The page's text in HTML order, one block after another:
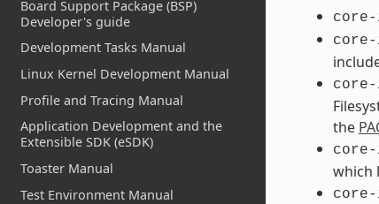
Board Support Package (BSP)
Developer's guide
Development Tasks Manual
Linux Kernel Development Manual
Profile and Tracing Manual
Application Development and the
Extensible SDK (eSDK)
Toaster Manual
Test Environment Manual
core-
core-
the
which